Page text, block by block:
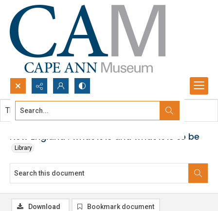
Search...
New England : what it is and what it is to be
Library
This document contains no images.
Download Bookmark document